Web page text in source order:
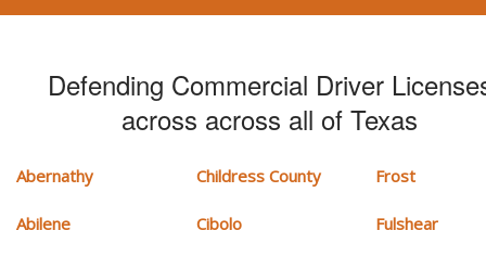
Defending Commercial Driver
across across all of Texas
Abernathy
Abilene
Childress County
Cibolo
Frost
Fulshear